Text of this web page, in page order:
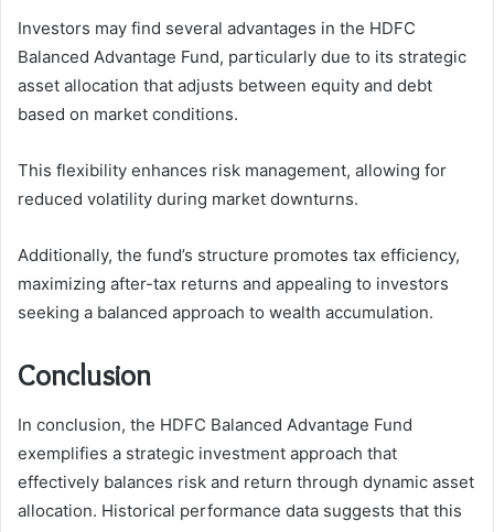
Investors may find several advantages in the HDFC
Balanced Advantage Fund, particularly due to its strategic
asset allocation that adjusts between equity and debt
based on market conditions.
This flexibility enhances risk management, allowing for
reduced volatility during market downturns.
Additionally, the fund’s structure promotes tax efficiency,
maximizing after-tax returns and appealing to investors
seeking a balanced approach to wealth accumulation.
Conclusion
In conclusion, the HDFC Balanced Advantage Fund
exemplifies a strategic investment approach that
effectively balances risk and return through dynamic asset
allocation. Historical performance data suggests that this